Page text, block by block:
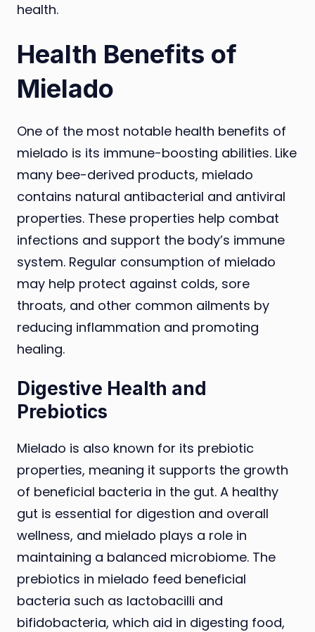
health.
Health Benefits of
Mielado
One of the most notable health benefits of
mielado is its immune-boosting abilities. Like
many bee-derived products, mielado
contains natural antibacterial and antiviral
properties. These properties help combat
infections and support the body’s immune
system. Regular consumption of mielado
may help protect against colds, sore
throats, and other common ailments by
reducing inflammation and promoting
healing.
Digestive Health and
Prebiotics
Mielado is also known for its prebiotic
properties, meaning it supports the growth
of beneficial bacteria in the gut. A healthy
gut is essential for digestion and overall
wellness, and mielado plays a role in
maintaining a balanced microbiome. The
prebiotics in mielado feed beneficial
bacteria such as lactobacilli and
bifidobacteria, which aid in digesting food,